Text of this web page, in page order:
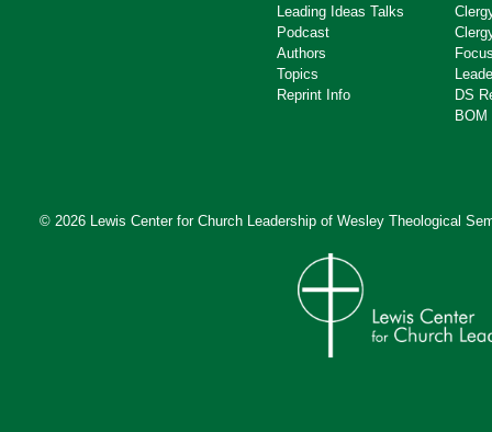
Leading Ideas Talks
Podcast
Authors
Topics
Reprint Info
DS
BOM
© 2026 Lewis Center for Church Leadership of Wesley Theological